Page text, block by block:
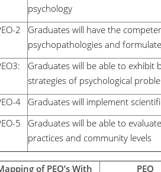
psychology
2
Graduates will have the
psychopathologies and
Graduates will be able to exhibit
strategies of psychological
4
Graduates will implement
5
Graduates will be able to
practices and community levels
of PEO’s With
PEO